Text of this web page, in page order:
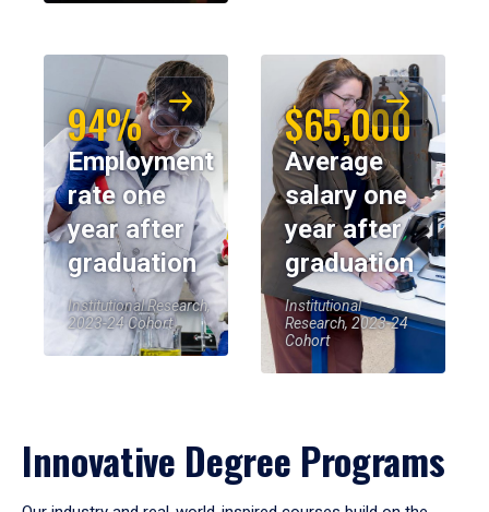
94%
Employment
rate one
year after
graduation
Institutional Research,
2023-24 Cohort
$65,000
Average
salary one
year after
graduation
Institutional
Research, 2023-24
Cohort
Innovative Degree Programs